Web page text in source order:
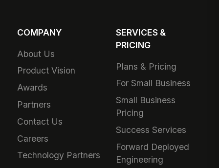
COMPANY
About Us
Product Vision
Awards
Partners
Contact Us
Careers
Technology Partners
SERVICES &
PRICING
Plans & Pricing
For Small Business
Small Business
Pricing
Success Services
Forward Deployed
Engineering